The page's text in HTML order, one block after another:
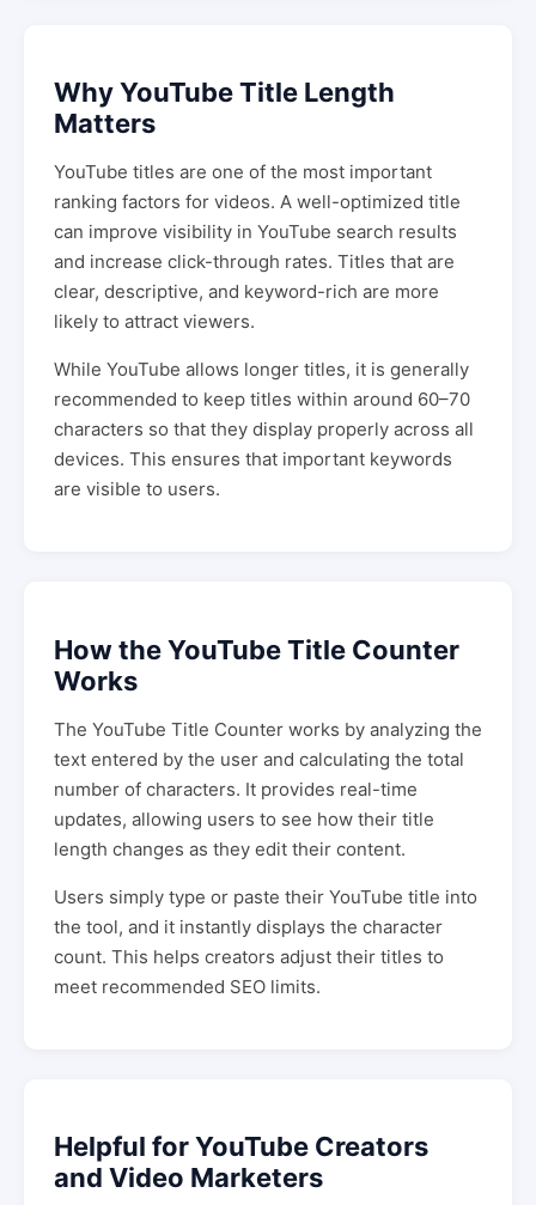
Why YouTube Title Length
Matters
YouTube titles are one of the most important
ranking factors for videos. A well-optimized title
can improve visibility in YouTube search results
and increase click-through rates. Titles that are
clear, descriptive, and keyword-rich are more
likely to attract viewers.
While YouTube allows longer titles, it is generally
recommended to keep titles within around 60–70
characters so that they display properly across all
devices. This ensures that important keywords
are visible to users.
How the YouTube Title Counter
Works
The YouTube Title Counter works by analyzing the
text entered by the user and calculating the total
number of characters. It provides real-time
updates, allowing users to see how their title
length changes as they edit their content.
Users simply type or paste their YouTube title into
the tool, and it instantly displays the character
count. This helps creators adjust their titles to
meet recommended SEO limits.
Helpful for YouTube Creators
and Video Marketers